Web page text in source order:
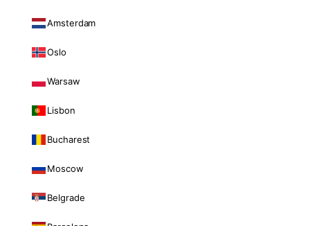
Amsterdam
Oslo
Warsaw
Lisbon
Bucharest
Moscow
Belgrade